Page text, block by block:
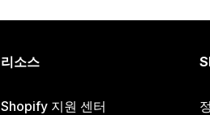
리소스
Shopify 지원 센터